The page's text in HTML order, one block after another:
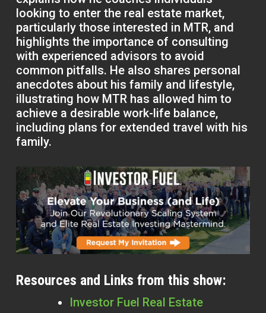
looking to enter the real estate market,
particularly those interested in MTR, and
highlights the importance of consulting
with experienced advisors to avoid
common pitfalls. He also shares personal
anecdotes about his family and lifestyle,
illustrating how MTR has allowed him to
achieve a desirable work-life balance,
including plans for extended travel with his
family.
Resources and Links from this show:
Investor Fuel Real Estate